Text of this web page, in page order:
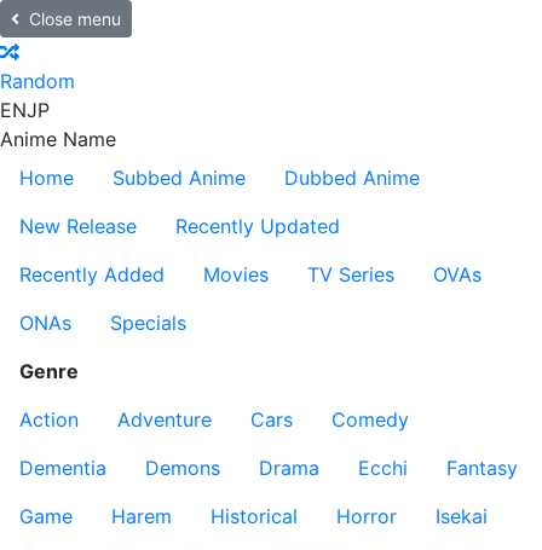
Close menu
Random
ENJP
Anime Name
Home
Subbed Anime
Dubbed Anime
New Release
Recently Updated
Recently Added
Movies TV Series
OVAs
ONAs
Specials
Genre
Action
Adventure Cars
Comedy
Dementia
Demons Drama Ecchi
Fantasy
Game
Harem Historical Horror
Isekai